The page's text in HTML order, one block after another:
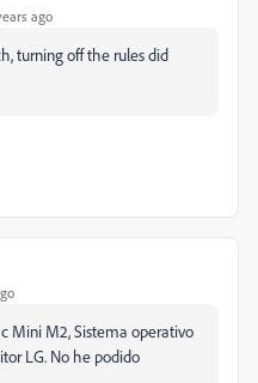
ago
turning off the rules did
Mini M2,Sistema operativo
LG. No he podido